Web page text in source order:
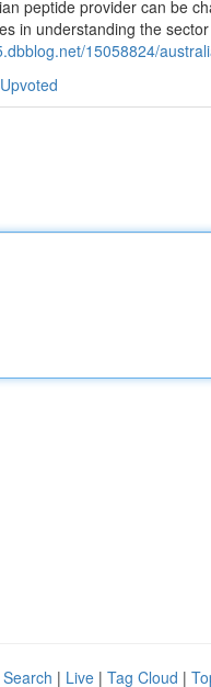
peptide provider can be
in understanding the
15058824/
| Live | Tag Cloud |